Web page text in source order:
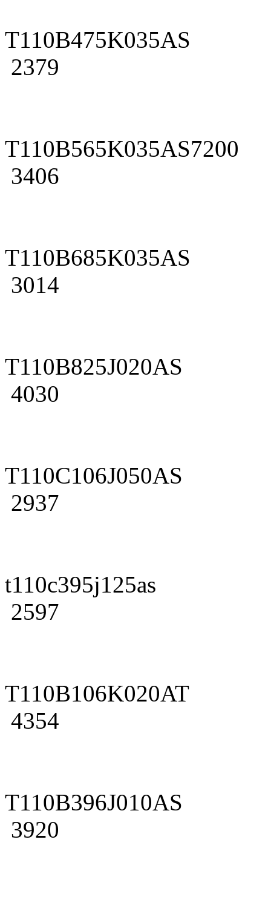
T110B475K035AS
2379
T110B565K035AS7200
3406
T110B685K035AS
3014
T110B825J020AS
4030
T110C106J050AS
2937
t110c395j125as
2597
T110B106K020AT
4354
T110B396J010AS
3920